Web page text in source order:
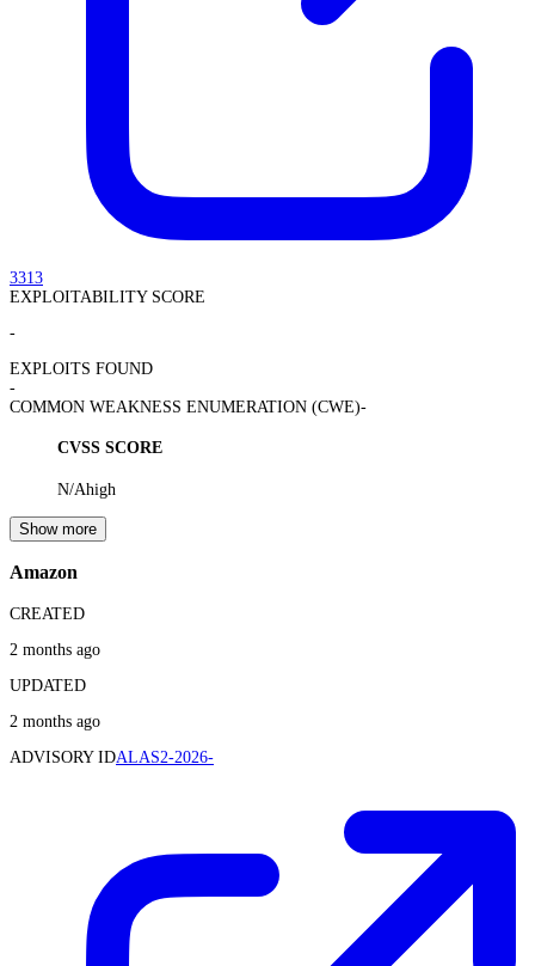
3313
EXPLOITABILITY SCORE
-
EXPLOITS FOUND
-
COMMON WEAKNESS ENUMERATION (CWE)-
CVSS SCORE
N/Ahigh
Show more
Amazon
CREATED
2 months ago
UPDATED
2 months ago
ADVISORY IDALAS2-2026-